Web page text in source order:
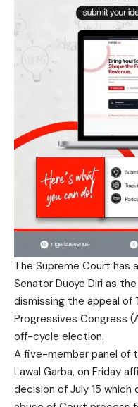
The Supreme Court
Senator Duoye Diri as
dismissing the appeal of
Progressives Congress
off-cycle election.
A five-member panel of
Lawal Garba, on Friday
decision of July 15 which